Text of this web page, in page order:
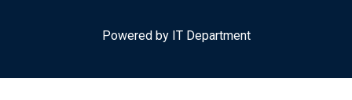
Powered by IT Department